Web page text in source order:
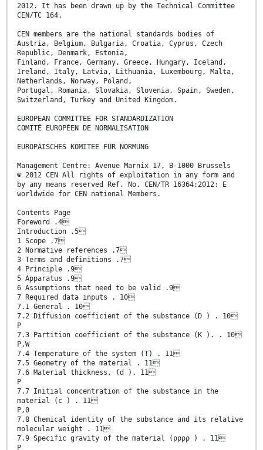
2012. It has been drawn up by the Technical Committee
CEN/TC 164.
CEN members are the national standards bodies of
Austria, Belgium, Bulgaria, Croatia, Cyprus, Czech
Republic, Denmark, Estonia,
Finland, France, Germany, Greece, Hungary, Iceland,
Ireland, Italy, Latvia, Lithuania, Luxembourg, Malta,
Netherlands, Norway, Poland,
Portugal, Romania, Slovakia, Slovenia, Spain, Sweden,
Switzerland, Turkey and United Kingdom.
EUROPEAN COMMITTEE FOR STANDARDIZATION
COMITÉ EUROPÉEN DE NORMALISATION
EUROPÄISCHES KOMITEE FÜR NORMUNG
Management Centre: Avenue Marnix 17, B-1000 Brussels
© 2012 CEN All rights of exploitation in any form and
by any means reserved Ref. No. CEN/TR 16364:2012: E
worldwide for CEN national Members.
Contents Page
Foreword .4
Introduction .5
1 Scope .7
2 Normative references .7
3 Terms and definitions .7
4 Principle .9
5 Apparatus .9
6 Assumptions that need to be valid .9
7 Required data inputs . 10
7.1 General . 10
7.2 Diffusion coefficient of the substance (D ) . 10
P
7.3 Partition coefficient of the substance (K ). . 10
P,W
7.4 Temperature of the system (T) . 11
7.5 Geometry of the material . 11
7.6 Material thickness, (d ). 11
P
7.7 Initial concentration of the substance in the
material (c ) . 11
P,0
7.8 Chemical identity of the substance and its relative
molecular weight . 11
7.9 Specific gravity of the material (ρρρρ ) . 11
P